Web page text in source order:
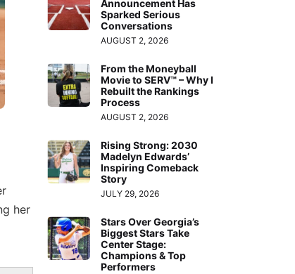
her
Announcement Has
Sparked Serious
Conversations
AUGUST 2, 2026
From the Moneyball
Movie to SERV™ – Why I
Rebuilt the Rankings
Process
AUGUST 2, 2026
Rising Strong: 2030
Madelyn Edwards’
Inspiring Comeback
Story
JULY 29, 2026
Stars Over Georgia’s
Biggest Stars Take
Center Stage:
Champions & Top
Performers